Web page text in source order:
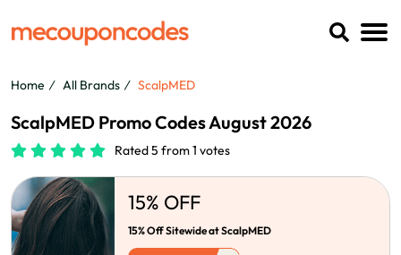
Home All Brands ScalpMED
ScalpMED Promo Codes August 2026
Rated 5 from 1 votes
15% OFF
15% Off Sitewide at ScalpMED